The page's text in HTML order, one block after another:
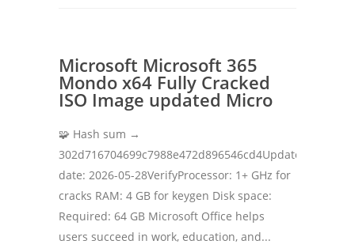
Microsoft Microsoft 365
Mondo x64 Fully Cracked
ISO Image updated Micro
🧩 Hash sum →
302d716704699c7988e472d896546cd4Update
date: 2026-05-28VerifyProcessor: 1+ GHz for
cracks RAM: 4 GB for keygen Disk space:
Required: 64 GB Microsoft Office helps
users succeed in work, education, and...